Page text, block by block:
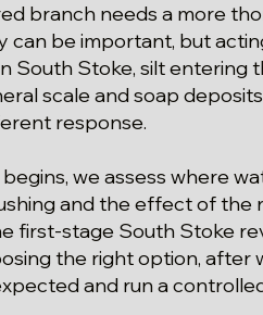
branch needs a more
can be important, but
South Stoke, silt entering
scale and soap
response.
we assess where
and the effect of the
first-stage South Stoke
the right option, after
and run a